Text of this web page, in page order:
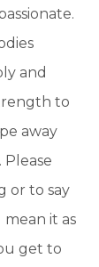
and
to
away
or to say
it as
get to